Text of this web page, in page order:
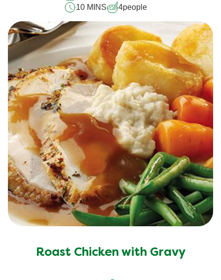
10 MINS
4people
Roast Chicken with Gravy